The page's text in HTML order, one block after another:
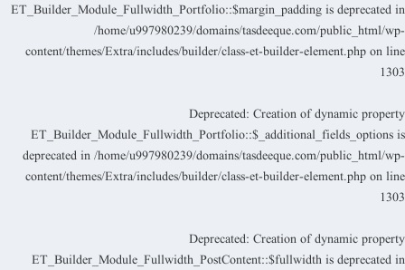
ET_Builder_Module_Fullwidth_Portfolio::$margin_padding is deprecated in
/home/u997980239/domains/tasdeeque.com/public_html/wp-
content/themes/Extra/includes/builder/class-et-builder-element.php on line
1303
Deprecated: Creation of dynamic property
ET_Builder_Module_Fullwidth_Portfolio::$_additional_fields_options is
deprecated in/home/u997980239/domains/tasdeeque.com/public_html/wp-
content/themes/Extra/includes/builder/class-et-builder-element.php on line
1303
Deprecated: Creation of dynamic property
ET_Builder_Module_Fullwidth_PostContent::$fullwidth is deprecated in